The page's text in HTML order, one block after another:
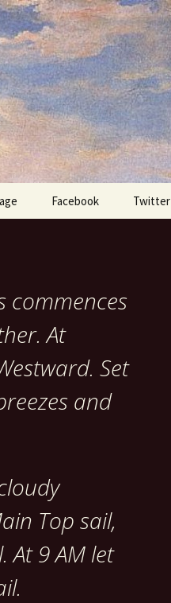
Facebook Twitter
commences
At
Set
and
Top sail,
At 9 AM let